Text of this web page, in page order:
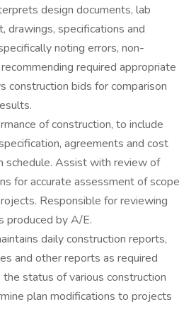
design documents, lab
drawings, specifications and
noting errors, non-
required appropriate
construction bids for comparison
of construction, to include
agreements and cost
schedule. Assist with review of
for accurate assessment of scope
Responsible for reviewing
produced by A/E.
daily construction reports,
and other reports as required
status of various construction
plan modifications to projects